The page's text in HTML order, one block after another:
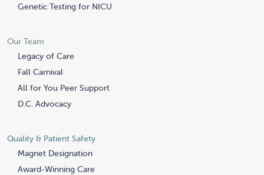
Genetic Testing for NICU
Our Team
Legacy of Care
Fall Carnival
All for You Peer Support
D.C. Advocacy
Quality & Patient Safety
Magnet Designation
Award-Winning Care